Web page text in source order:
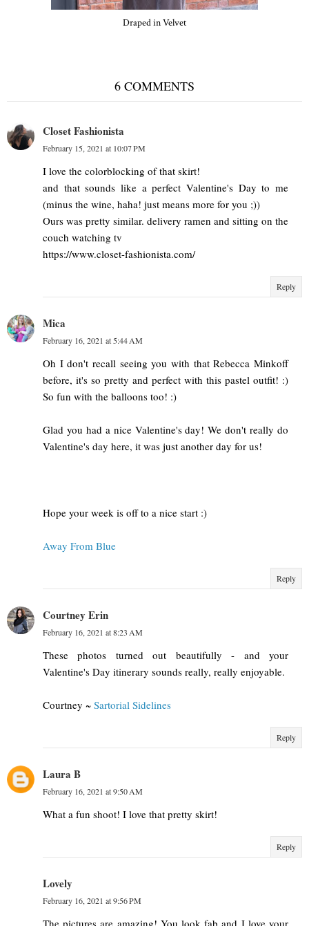
Draped in Velvet
6 COMMENTS
Closet Fashionista
February 15, 2021 at 10:07 PM
I love the colorblocking of that skirt!
and that sounds like a perfect Valentine's Day to me
(minus the wine, haha! just means more for you ;))
Ours was pretty similar. delivery ramen and sitting on the
couch watching tv
https://www.closet-fashionista.com/
Reply
Mica
February 16, 2021 at 5:44 AM
Oh I don't recall seeing you with that Rebecca Minkoff
before, it's so pretty and perfect with this pastel outfit! :)
So fun with the balloons too! :)
Glad you had a nice Valentine's day! We don't really do
Valentine's day here, it was just another day for us!
Hope your week is off to a nice start :)
Away From Blue
Reply
Courtney Erin
February 16, 2021 at 8:23 AM
These photos turned out beautifully - and your
Valentine's Day itinerary sounds really, really enjoyable.
Courtney ~ Sartorial Sidelines
Reply
Laura B
February 16, 2021 at 9:50 AM
What a fun shoot! I love that pretty skirt!
Reply
Lovely
February 16, 2021 at 9:56 PM
The pictures are amazing! You look fab and I love your